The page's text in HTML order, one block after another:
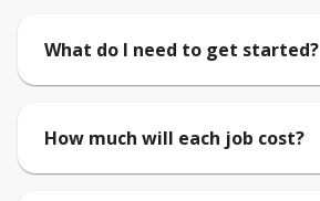
What do I need to get started?
How much will each job cost?